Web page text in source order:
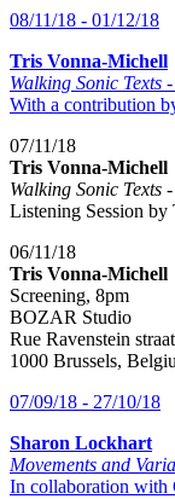
08/11/18 - 01/12/18
Tris Vonna-Michell
Walking Sonic Texts
With a contribution
07/11/18
Tris Vonna-Michell
Walking Sonic Texts
Listening Session
06/11/18
Tris Vonna-Michell
Screening, 8pm
BOZAR Studio
Rue Ravenstein
1000 Brussels,
07/09/18 - 27/10/18
Sharon Lockhart
Movements and
In collaboration with